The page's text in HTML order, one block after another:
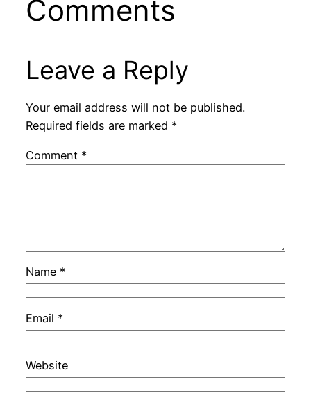
Comments
Leave a Reply
Your email address will not be published.
Required fields are marked *
Comment *
Name *
Email *
Website